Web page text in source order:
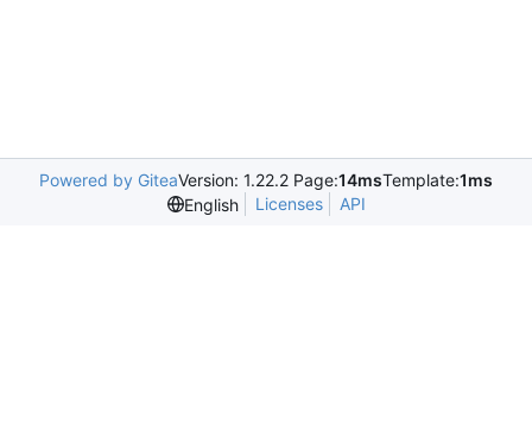
Powered by GiteaVersion: 1.22.2 Page:14msTemplate:1ms
English
Licenses API